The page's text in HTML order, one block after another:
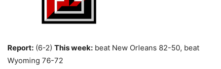
Report: (6-2) This week: beat New Orleans 82-50, beat
Wyoming 76-72